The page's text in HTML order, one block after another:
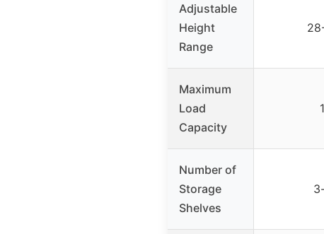
Adjustable
Height
Range
Maximum
Load
Capacity
Number of
Storage
Shelves